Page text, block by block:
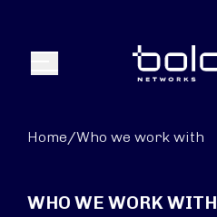
Menu
Home/Who we work with
WHO WE WORK WITH